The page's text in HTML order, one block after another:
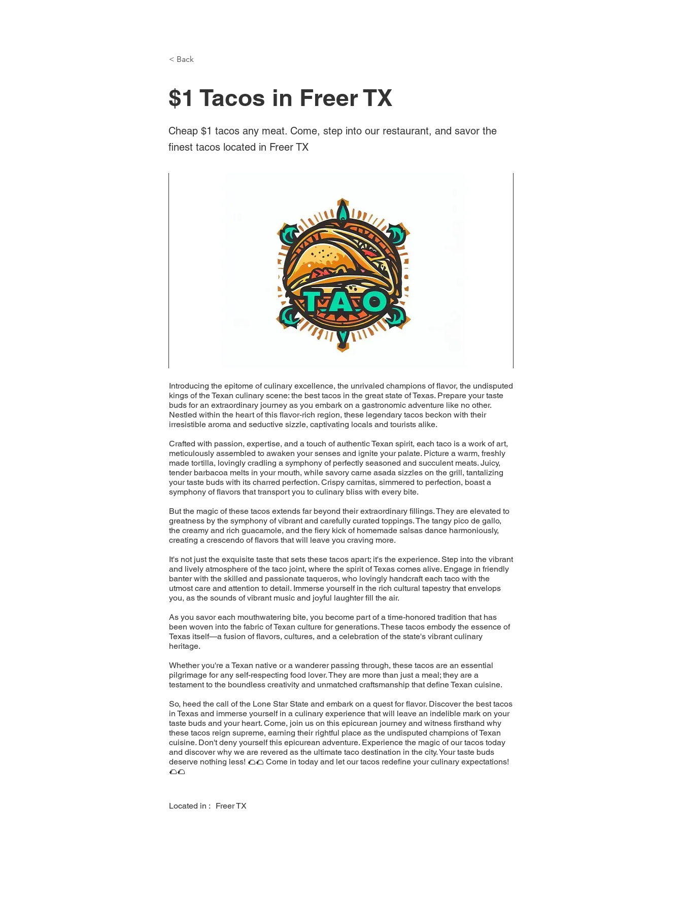
< Back
$1 Tacos in Freer TX
Cheap $1 tacos any meat. Come, step into our restaurant, and savor the
finest tacos located in Freer TX
Introducing the epitome of culinary excellence, the unrivaled champions of flavor, the undisputed
kings of the Texan culinary scene: the best tacos in the great state of Texas. Prepare your taste
buds for an extraordinary journey as you embark on a gastronomic adventure like no other.
Nestled within the heart of this flavor-rich region, these legendary tacos beckon with their
irresistible aroma and seductive sizzle, captivating locals and tourists alike.
Crafted with passion, expertise, and a touch of authentic Texan spirit, each taco is a work of art,
meticulously assembled to awaken your senses and ignite your palate. Picture a warm, freshly
made tortilla, lovingly cradling a symphony of perfectly seasoned and succulent meats. Juicy,
tender barbacoa melts in your mouth, while savory carne asada sizzles on the grill, tantalizing
your taste buds with its charred perfection. Crispy carnitas, simmered to perfection, boast a
symphony of flavors that transport you to culinary bliss with every bite.
But the magic of these tacos extends far beyond their extraordinary fillings. They are elevated to
greatness by the symphony of vibrant and carefully curated toppings. The tangy pico de gallo,
the creamy and rich guacamole, and the fiery kick of homemade salsas dance harmoniously,
creating a crescendo of flavors that will leave you craving more.
It's not just the exquisite taste that sets these tacos apart; it's the experience. Step into the vibrant
and lively atmosphere of the taco joint, where the spirit of Texas comes alive. Engage in friendly
banter with the skilled and passionate taqueros, who lovingly handcraft each taco with the
utmost care and attention to detail. Immerse yourself in the rich cultural tapestry that envelops
you, as the sounds of vibrant music and joyful laughter fill the air.
As you savor each mouthwatering bite, you become part of a time-honored tradition that has
been woven into the fabric of Texan culture for generations. These tacos embody the essence of
Texas itself—a fusion of flavors, cultures, and a celebration of the state's vibrant culinary
heritage.
Whether you're a Texan native or a wanderer passing through, these tacos are an essential
pilgrimage for any self-respecting food lover. They are more than just a meal; they are a
testament to the boundless creativity and unmatched craftsmanship that define Texan cuisine.
So, heed the call of the Lone Star State and embark on a quest for flavor. Discover the best tacos
in Texas and immerse yourself in a culinary experience that will leave an indelible mark on your
taste buds and your heart. Come, join us on this epicurean journey and witness firsthand why
these tacos reign supreme, earning their rightful place as the undisputed champions of Texan
cuisine. Don't deny yourself this epicurean adventure. Experience the magic of our tacos today
and discover why we are revered as the ultimate taco destination in the city. Your taste buds
deserve nothing less! 🌮🌮 Come in today and let our tacos redefine your culinary expectations!
🌮🌮
Located in : Freer TX